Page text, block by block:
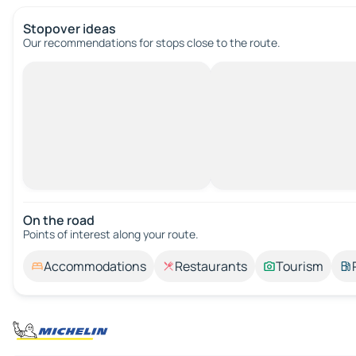
Stopover ideas
Our recommendations for stops close to the route.
On the road
Points of interest along your route.
Accommodations Restaurants Tourism